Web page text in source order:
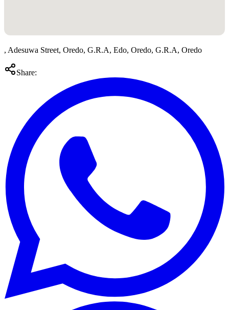
, Adesuwa Street, Oredo, G.R.A, Edo, Oredo, G.R.A, Oredo
Share: